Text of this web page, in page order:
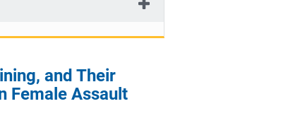
and Their
Female Assault